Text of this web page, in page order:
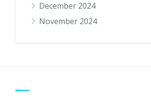
December 2024
November 2024